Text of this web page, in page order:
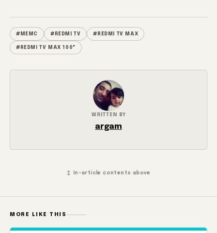
#MEMC #REDMI TV #REDMI TV MAX
#REDMI TV MAX 100"
WRITTEN BY
argam
↕ In-article contents above
MORE LIKE THIS